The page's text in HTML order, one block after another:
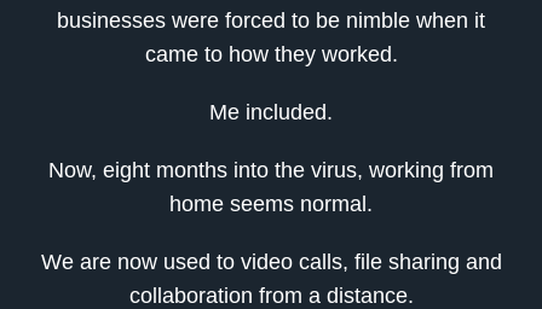
businesses were forced to be nimble when it
came to how they worked.
Me included.
Now, eight months into the virus, working from
home seems normal.
We are now used to video calls, file sharing and
collaboration from a distance.